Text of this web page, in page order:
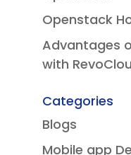
Openstack
Advantages
with
Categories
Blogs
Mobile app